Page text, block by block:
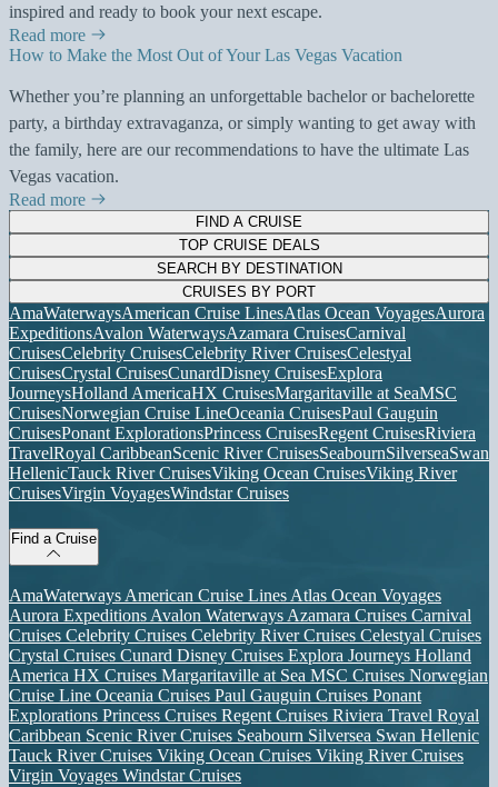
inspired and ready to book your next escape.
Read more
How to Make the Most Out of Your Las Vegas Vacation
Whether you’re planning an unforgettable bachelor or bachelorette
party, a birthday extravaganza, or simply wanting to get away with
the family, here are our recommendations to have the ultimate Las
Vegas vacation.
Read more
FIND A CRUISE
TOP CRUISE DEALS
SEARCH BY DESTINATION
CRUISES BY PORT
AmaWaterwaysAmerican Cruise LinesAtlas Ocean VoyagesAurora
ExpeditionsAvalon WaterwaysAzamara CruisesCarnival
CruisesCelebrity CruisesCelebrity River CruisesCelestyal
CruisesCrystal CruisesCunardDisney CruisesExplora
JourneysHolland AmericaHX CruisesMargaritaville at SeaMSC
CruisesNorwegian Cruise LineOceania CruisesPaul Gauguin
CruisesPonant ExplorationsPrincess CruisesRegent CruisesRiviera
TravelRoyal CaribbeanScenic River CruisesSeabournSilverseaSwan
HellenicTauck River CruisesViking Ocean CruisesViking River
CruisesVirgin VoyagesWindstar Cruises
Find a Cruise
AmaWaterwaysAmerican Cruise LinesAtlas Ocean Voyages
Aurora ExpeditionsAvalon WaterwaysAzamara Cruises Carnival
Cruises Celebrity Cruises Celebrity River Cruises Celestyal Cruises
Crystal Cruises Cunard Disney Cruises Explora Journeys Holland
America HX Cruises Margaritaville at Sea MSC Cruises Norwegian
Cruise Line Oceania Cruises Paul Gauguin Cruises Ponant
Explorations Princess Cruises Regent Cruises Riviera Travel Royal
Caribbean Scenic River Cruises Seabourn Silversea Swan Hellenic
Tauck River Cruises Viking Ocean Cruises Viking River Cruises
Virgin Voyages Windstar Cruises